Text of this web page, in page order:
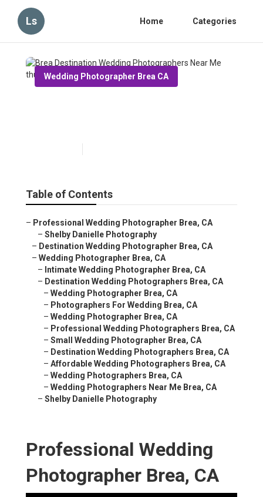
Ls Home Categories
Wedding Photographer Brea CA
Table of Contents
– Professional Wedding Photographer Brea, CA
– Shelby Danielle Photography
– Destination Wedding Photographer Brea, CA
– Wedding Photographer Brea, CA
– Intimate Wedding Photographer Brea, CA
– Destination Wedding Photographers Brea, CA
– Wedding Photographer Brea, CA
– Photographers For Wedding Brea, CA
– Wedding Photographer Brea, CA
– Professional Wedding Photographers Brea, CA
– Small Wedding Photographer Brea, CA
– Destination Wedding Photographers Brea, CA
– Affordable Wedding Photographers Brea, CA
– Wedding Photographers Brea, CA
– Wedding Photographers Near Me Brea, CA
– Shelby Danielle Photography
Professional Wedding
Photographer Brea, CA